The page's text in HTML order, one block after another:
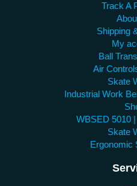
Track A
Shipping
My
Ball
Air
Skate
Industrial Work
WBSED 5010
Skate
Ergonomic